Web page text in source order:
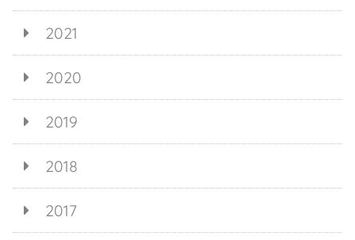
2021
2020
2019
2018
2017